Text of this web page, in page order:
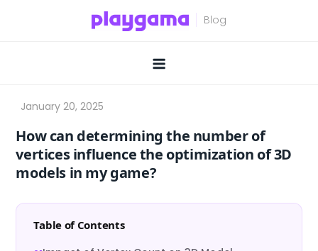
How can determining the number of
vertices influence the optimization of 3D
models in my game?
Table of Contents